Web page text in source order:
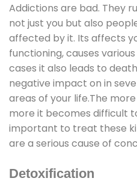
Addictions are bad. They
not just you but also
affected by it. Its affects
functioning, causes
cases it also leads to
negative impact on in
areas of your life.The
more it becomes difficult
important to treat these
are a serious cause of
Detoxification